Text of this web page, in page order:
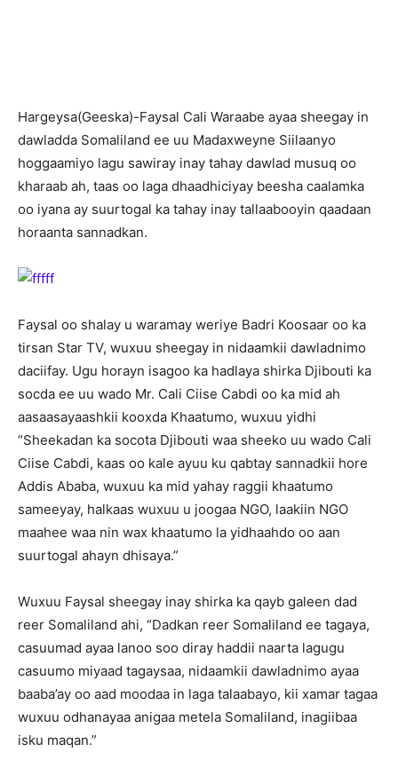
Hargeysa(Geeska)-Faysal Cali Waraabe ayaa sheegay in
dawladda Somaliland ee uu Madaxweyne Siilaanyo
hoggaamiyo lagu sawiray inay tahay dawlad musuq oo
kharaab ah, taas oo laga dhaadhiciyay beesha caalamka
oo iyana ay suurtogal ka tahay inay tallaabooyin qaadaan
horaanta sannadkan.
Faysal oo shalay u waramay weriye Badri Koosaar oo ka
tirsan Star TV, wuxuu sheegay in nidaamkii dawladnimo
daciifay. Ugu horayn isagoo ka hadlaya shirka Djibouti ka
socda ee uu wado Mr. Cali Ciise Cabdi oo ka mid ah
aasaasayaashkii kooxda Khaatumo, wuxuu yidhi
“Sheekadan ka socota Djibouti waa sheeko uu wado Cali
Ciise Cabdi, kaas oo kale ayuu ku qabtay sannadkii hore
Addis Ababa, wuxuu ka mid yahay raggii khaatumo
sameeyay, halkaas wuxuu u joogaa NGO, laakiin NGO
maahee waa nin wax khaatumo la yidhaahdo oo aan
suurtogal ahayn dhisaya.”
Wuxuu Faysal sheegay inay shirka ka qayb galeen dad
reer Somaliland ahi, “Dadkan reer Somaliland ee tagaya,
casuumad ayaa lanoo soo diray haddii naarta lagugu
casuumo miyaad tagaysaa, nidaamkii dawladnimo ayaa
baaba’ay oo aad moodaa in laga talaabayo, kii xamar tagaa
wuxuu odhanayaa anigaa metela Somaliland, inagiibaa
isku maqan.”